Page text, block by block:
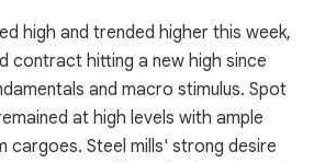
high and trended higher this week,
contract hitting a new high since
and macro stimulus. Spot
at high levels with ample
cargoes. Steel mills' strong desire